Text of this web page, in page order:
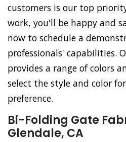
customers is our top
work, you'll be happy and
now to schedule a
professionals' capabilities.
provides a range of colors
select the style and color
preference.
Bi-Folding Gate
Glendale, CA